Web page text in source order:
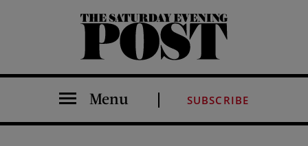
The Saturday Evening Post
Menu SUBSCRIBE